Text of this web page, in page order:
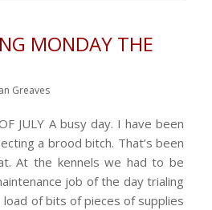
MONDAY THE
Greaves
JULY A busy day. I have been
a brood bitch. That’s been
At the kennels we had to be
job of the day trialing
load of bits of pieces of supplies